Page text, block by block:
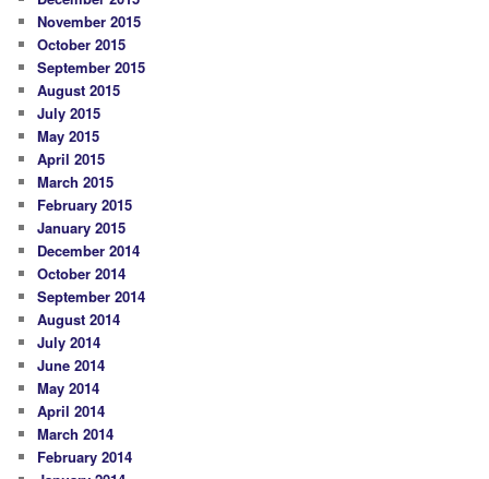
November 2015
October 2015
September 2015
August 2015
July 2015
May 2015
April 2015
March 2015
February 2015
January 2015
December 2014
October 2014
September 2014
August 2014
July 2014
June 2014
May 2014
April 2014
March 2014
February 2014